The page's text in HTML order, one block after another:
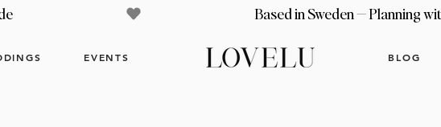
EVENTS BLOG